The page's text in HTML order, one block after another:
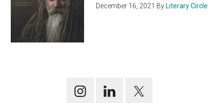
December 16, 2021 By Literary Circle